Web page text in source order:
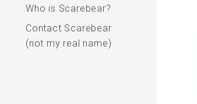
Who is Scarebear?
Contact Scarebear
(not my real name)